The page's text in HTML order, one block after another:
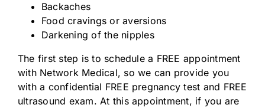
Backaches
Food cravings or aversions
Darkening of the nipples
The first step is to schedule a FREE appointment
with Network Medical, so we can provide you
with a confidential FREE pregnancy test and FREE
ultrasound exam. At this appointment, if you are